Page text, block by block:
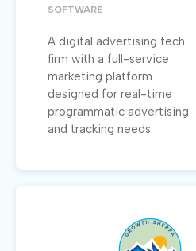
SOFTWARE
A digital advertising tech
firm with a full-service
marketing platform
designed for real-time
programmatic advertising
and tracking needs.